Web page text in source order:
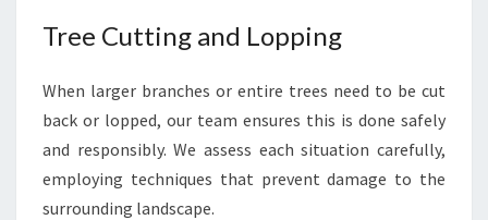
Tree Cutting and Lopping
When larger branches or entire trees need to be cut
back or lopped, our team ensures this is done safely
and responsibly. We assess each situation carefully,
employing techniques that prevent damage to the
surrounding landscape.